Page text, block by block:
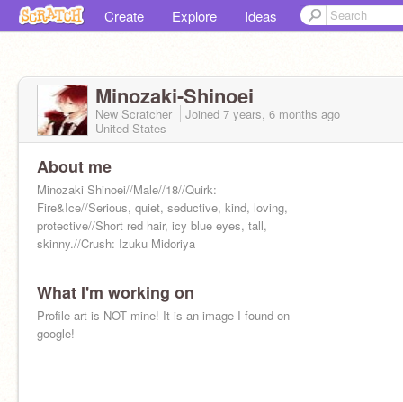
Create Explore Ideas
Minozaki-Shinoei
New Scratcher Joined 7 years, 6 months ago
United States
About me
Minozaki Shinoei//Male//18//Quirk:
Fire&Ice//Serious, quiet, seductive, kind, loving,
protective//Short red hair, icy blue eyes, tall,
skinny.//Crush: Izuku Midoriya
What I'm working on
Profile art is NOT mine! It is an image I found on
google!